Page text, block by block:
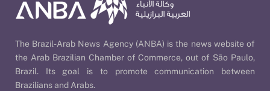
The Brazil-Arab News Agency (ANBA) is the news website of
the Arab Brazilian Chamber of Commerce, out of São Paulo,
Brazil. Its goal is to promote communication between
Brazilians and Arabs.